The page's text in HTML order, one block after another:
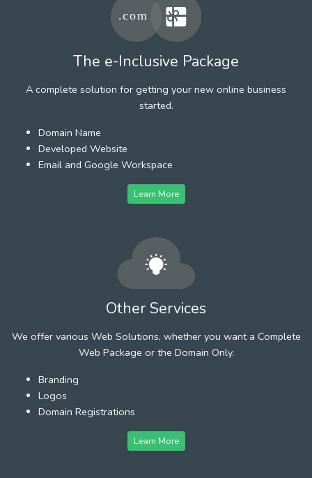
The e-Inclusive Package
A complete solution for getting your new online business
started.
Domain Name
Developed Website
Email and Google Workspace
Learn More
Other Services
We offer various Web Solutions, whether you want a Complete
Web Package or the Domain Only.
Branding
Logos
Domain Registrations
Learn More